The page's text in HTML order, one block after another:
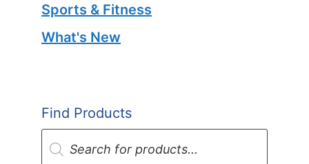
Sports & Fitness
What's New
Find Products
Products
search